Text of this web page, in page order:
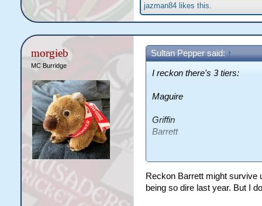
jazman84likes this.
morgieb
MC Burridge
Sultan Pepper said: ↑
I reckon there's 3 tiers:
Maguire
Griffin
Barrett
Holbrook
Reckon Barrett might survive
being so dire last year. But I